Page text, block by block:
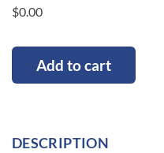
$0.00
Add to cart
DESCRIPTION